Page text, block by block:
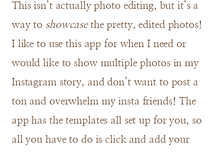
This isn’t actually photo editing, but it’s a
way to showcasethe pretty, edited photos!
I like to use this app for when I need or
would like to show multiple photos in my
Instagram story, and don’t want to post a
ton and overwhelm my insta friends! The
app has the templates all set up for you, so
all you have to do is click and add your